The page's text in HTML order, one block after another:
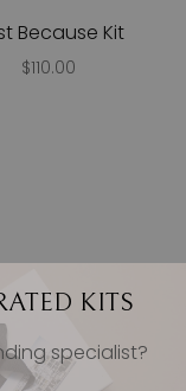
Because Kit
$110.00
KITS
specialist?